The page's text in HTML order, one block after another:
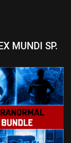
MUNDI SP.